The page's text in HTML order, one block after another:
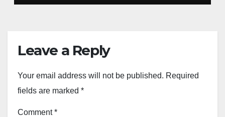
Leave a Reply
Your email address will not be published. Required
fields are marked *
Comment*